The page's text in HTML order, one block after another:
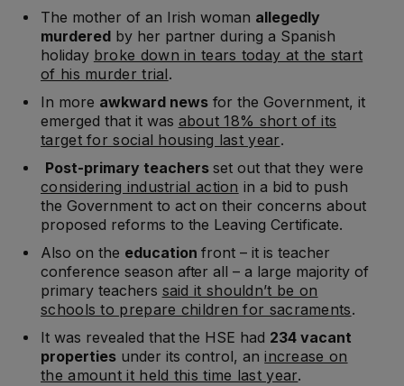
The mother of an Irish woman allegedly
murderedby her partner during a Spanish
holiday broke down in tears today at the start
of his murder trial.
In more awkward newsfor the Government, it
emerged that it was about 18% short of its
target for social housing last year.
Post-primary teachersset out that they were
considering industrial action in a bid to push
the Government to act on their concerns about
proposed reforms to the Leaving Certificate.
Also on the education front – it is teacher
conference season after all – a large majority of
primary teachers said it shouldn’t be on
schools to prepare children for sacraments.
It was revealed that the HSE had 234 vacant
propertiesunder its control, anincrease on
the amount it held this time last year.